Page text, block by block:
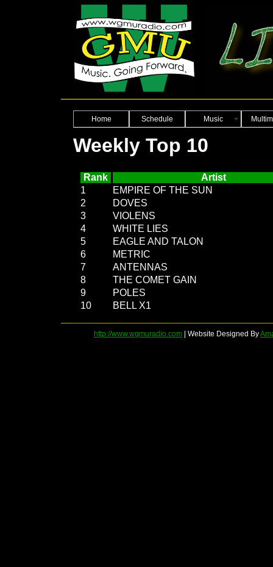
Home Schedule Music
Weekly Top 10
Rank
Artist
1
EMPIRE OF THE SUN
2
DOVES
3
VIOLENS
4
WHITE LIES
5
EAGLE AND TALON
6
METRIC
7
ANTENNAS
8
THE COMET GAIN
9
POLES
10
BELL X1
http://www.wgmuradio.com | Website Designed By